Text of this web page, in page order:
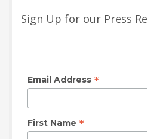
HIGH26 °C
HIGH27 °C
Sign Up for our Press
Email Address *
First Name *